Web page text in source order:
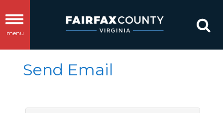
Toggle
navigation
menu
Send Email